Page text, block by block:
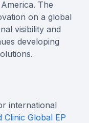
The
on a global
visibility and
developing
international
Clinic Global EP